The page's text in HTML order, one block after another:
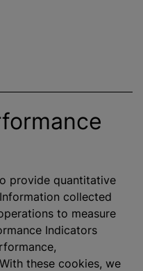
provide quantitative
collected
to measure
Indicators
these cookies, we